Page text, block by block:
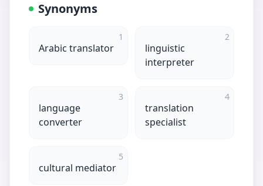
Synonyms
1
Arabic translator
2
linguistic
interpreter
3
language
converter
4
translation
specialist
5
cultural mediator